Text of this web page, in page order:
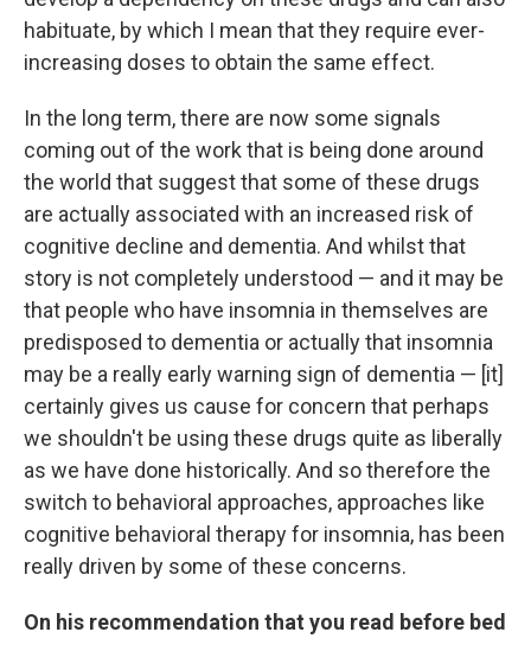
habituate, by which I mean that they require ever-
increasing doses to obtain the same effect.
In the long term, there are now some signals
coming out of the work that is being done around
the world that suggest that some of these drugs
are actually associated with an increased risk of
cognitive decline and dementia. And whilst that
story is not completely understood — and it may be
that people who have insomnia in themselves are
predisposed to dementia or actually that insomnia
may be a really early warning sign of dementia — [it]
certainly gives us cause for concern that perhaps
we shouldn't be using these drugs quite as liberally
as we have done historically. And so therefore the
switch to behavioral approaches, approaches like
cognitive behavioral therapy for insomnia, has been
really driven by some of these concerns.
On his recommendation that you read before bed